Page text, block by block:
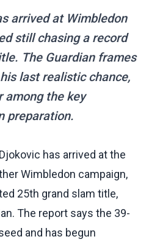
arrived at Wimbledon
still chasing a record
The Guardian frames
last realistic chance,
among the key
preparation.
has arrived at the
Wimbledon campaign,
25th grand slam title,
The report says the 39-
and has begun